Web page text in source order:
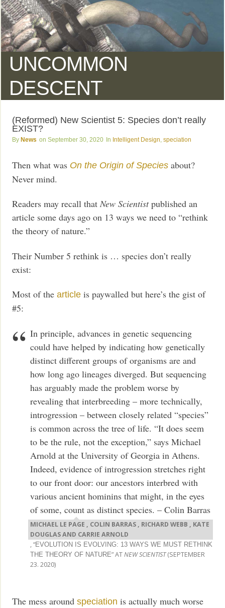
UNCOMMON
DESCENT
(Reformed) New Scientist 5: Species don’t really
EXIST?
News September 30, 2020 Intelligent Design ,speciation
Then what was On the Origin of Species about?
Never mind.
Readers may recall thatNew Scientistpublished an
article some days ago on 13 ways we need to “rethink
the theory of nature.”
Their Number 5 rethink is … species don’t really
exist:
Most of thearticle is paywalled but here’s the gist of
#5:
In principle, advances in genetic sequencing
could have helped by indicating how genetically
distinct different groups of organisms are and
how long ago lineages diverged. But sequencing
has arguably made the problem worse by
revealing that interbreeding – more technically,
introgression – between closely related “species”
is common across the tree of life. “It does seem
to be the rule, not the exception,” says Michael
Arnold at the University of Georgia in Athens.
Indeed, evidence of introgression stretches right
to our front door: our ancestors interbred with
various ancient hominins that might, in the eyes
of some, count as distinct species. – Colin Barras
MICHAEL LE PAGE , COLIN BARRAS , RICHARD WEBB , KATE
DOUGLAS AND CARRIE ARNOLD
, “EVOLUTION IS EVOLVING: 13 WAYS WE MUST RETHINK
THE THEORY OF NATURE” ATNEW SCIENTIST(SEPTEMBER
23. 2020)
The mess aroundspeciation is actually much worse